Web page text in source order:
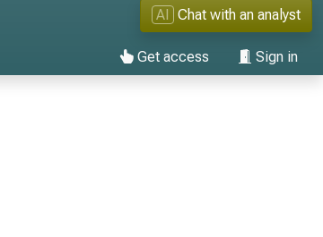
AI Chat with an analyst
Get access Sign in